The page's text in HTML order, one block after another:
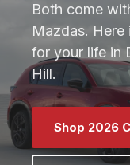
Both come
Mazdas.
for your life in
Hill.
Shop 2026